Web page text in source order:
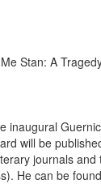
Stan: A
inaugural
will be
journals
He can be